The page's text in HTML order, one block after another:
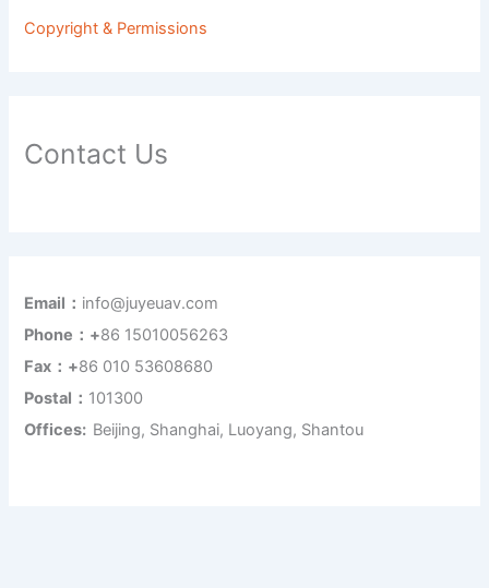
Copyright & Permissions
Contact Us
Email： info@juyeuav.com
Phone：+86 15010056263
Fax：+86 010 53608680
Postal： 101300
Offices: Beijing, Shanghai, Luoyang, Shantou